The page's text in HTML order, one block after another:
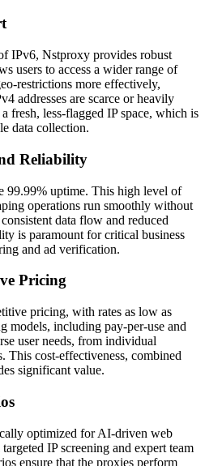
IPv6, Nstproxy provides robust
users to access a wider range of
restrictions more effectively,
addresses are scarce or heavily
fresh, less-flagged IP space, which is
data collection.
Reliability
99.99% uptime. This high level of
operations run smoothly without
data flow and reduced
is paramount for critical business
and ad verification.
Pricing
pricing, with rates as low as
models, including pay-per-use and
user needs, from individual
This cost-effectiveness, combined
significant value.
optimized for AI-driven web
IP screening and expert team
ensure that the proxies perform